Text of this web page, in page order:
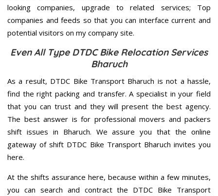
looking companies, upgrade to related services; Top
companies and feeds so that you can interface current and
potential visitors on my company site.
Even All Type DTDC Bike Relocation Services
Bharuch
As a result, DTDC Bike Transport Bharuch is not a hassle,
find the right packing and transfer. A specialist in your field
that you can trust and they will present the best agency.
The best answer is for professional movers and packers
shift issues in Bharuch. We assure you that the online
gateway of shift DTDC Bike Transport Bharuch invites you
here.
At the shifts assurance here, because within a few minutes,
you can search and contract the DTDC Bike Transport